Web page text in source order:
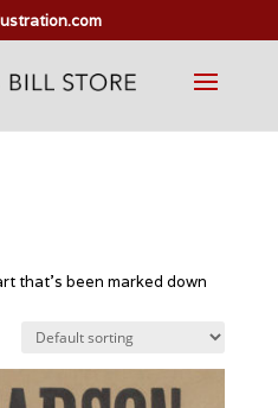
that’s been marked down